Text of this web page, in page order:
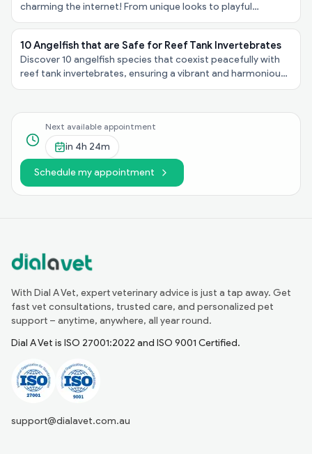
charming the internet! From unique looks to playful
personalities, explore these felines taking the spotlight!
10 Angelfish that are Safe for Reef Tank Invertebrates
Discover 10 angelfish species that coexist peacefully with
reef tank invertebrates, ensuring a vibrant and harmonious
underwater ecosystem in your aquarium!
Next available appointment
in 4h 24m
Schedule my appointment
With Dial A Vet, expert veterinary advice is just a tap away. Get
fast vet consultations, trusted care, and personalized pet
support – anytime, anywhere, all year round.
Dial A Vet is ISO 27001:2022 and ISO 9001 Certified.
support@dialavet.com.au